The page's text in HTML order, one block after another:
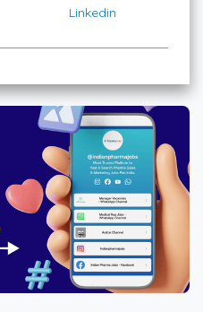
Linkedin